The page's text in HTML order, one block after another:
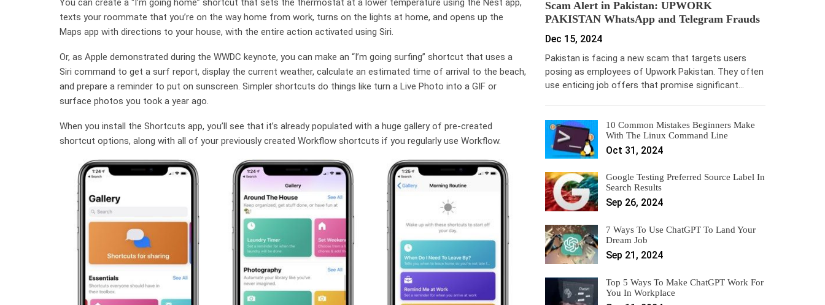
You can create a “I’m going home” shortcut that sets the thermostat at a lower temperature using the Nest app,
texts your roommate that you’re on the way home from work, turns on the lights at home, and opens up the
Maps app with directions to your house, with the entire action activated using Siri.
Or, as Apple demonstrated during the WWDC keynote, you can make an “I’m going surfing” shortcut that uses a
Siri command to get a surf report, display the current weather, calculate an estimated time of arrival to the beach,
and prepare a reminder to put on sunscreen. Simpler shortcuts do things like turn a Live Photo into a GIF or
surface photos you took a year ago.
When you install the Shortcuts app, you’ll see that it’s already populated with a huge gallery of pre-created
shortcut options, along with all of your previously created Workflow shortcuts if you regularly use Workflow.
Scam Alert in Pakistan: UPWORK
PAKISTAN WhatsApp and Telegram Frauds
Dec 15, 2024
Pakistan is facing a new scam that targets users
posing as employees of Upwork Pakistan. They often
use enticing job offers that promise significant…
10 Common Mistakes Beginners Make
With The Linux Command Line
Oct 31, 2024
Google Testing Preferred Source Label In
Search Results
Sep 26, 2024
7 Ways To Use ChatGPT To Land Your
Dream Job
Sep 21, 2024
Top 5 Ways To Make ChatGPT Work For
You In Workplace